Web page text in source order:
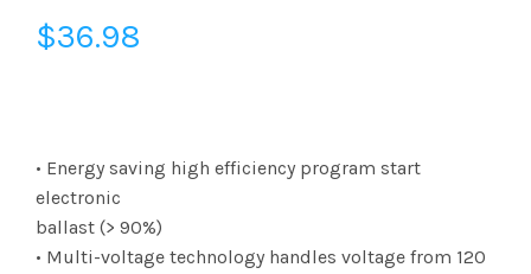
$36.98
• Energy saving high efficiency program start
electronic
ballast (> 90%)
• Multi-voltage technology handles voltage from 120